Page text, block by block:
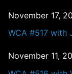
November 17,
WCA #517 with
November 11,